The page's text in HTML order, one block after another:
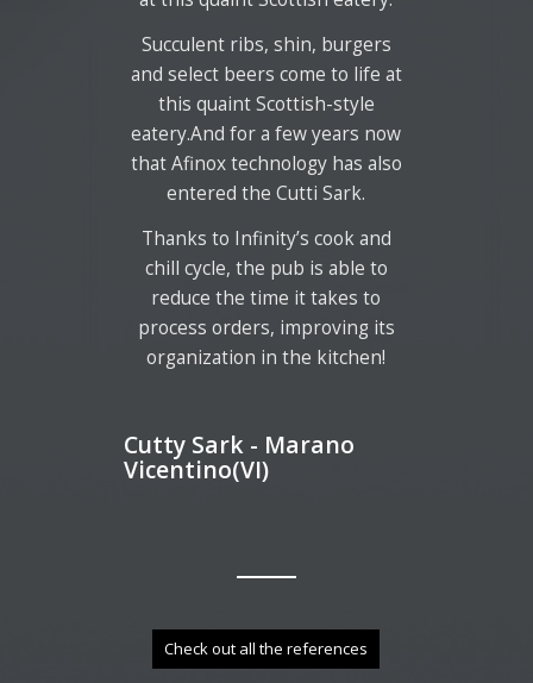
Succulent ribs, shin, burgers
and select beers come to life at
this quaint Scottish-style
eatery.And for a few years now
that Afinox technology has also
entered the Cutti Sark.
Thanks to Infinity’s cook and
chill cycle, the pub is able to
reduce the time it takes to
process orders, improving its
organization in the kitchen!
Cutty Sark - Marano
Vicentino(VI)
Check out all the references